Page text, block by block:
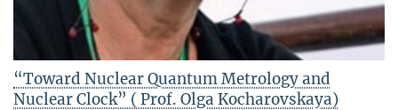
“Toward Nuclear Quantum Metrology and
Nuclear Clock” ( Prof. Olga Kocharovskaya)